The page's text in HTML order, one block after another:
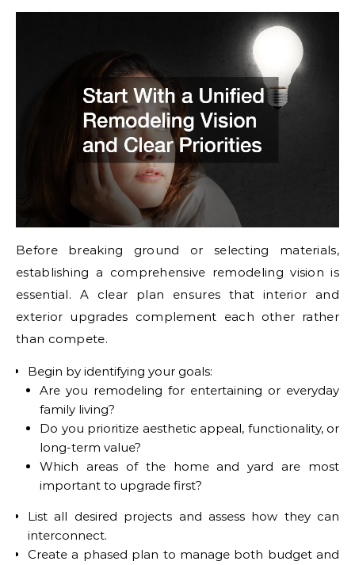
Before breaking ground or selecting materials,
establishing a comprehensive remodeling vision is
essential. A clear plan ensures that interior and
exterior upgrades complement each other rather
than compete.
Begin by identifying your goals:
Are you remodeling for entertaining or everyday
family living?
Do you prioritize aesthetic appeal, functionality, or
long-term value?
Which areas of the home and yard are most
important to upgrade first?
List all desired projects and assess how they can
interconnect.
Create a phased plan to manage both budget and